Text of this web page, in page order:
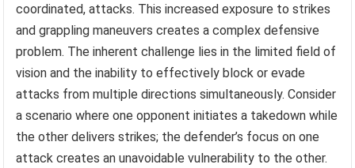
coordinated, attacks. This increased exposure to strikes
and grappling maneuvers creates a complex defensive
problem. The inherent challenge lies in the limited field of
vision and the inability to effectively block or evade
attacks from multiple directions simultaneously. Consider
a scenario where one opponent initiates a takedown while
the other delivers strikes; the defender’s focus on one
attack creates an unavoidable vulnerability to the other.